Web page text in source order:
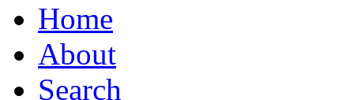
Home
About
Search